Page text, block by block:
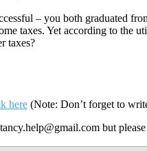
– you both graduated
taxes. Yet according to
taxes?
here (Note: Don’t forget to
but